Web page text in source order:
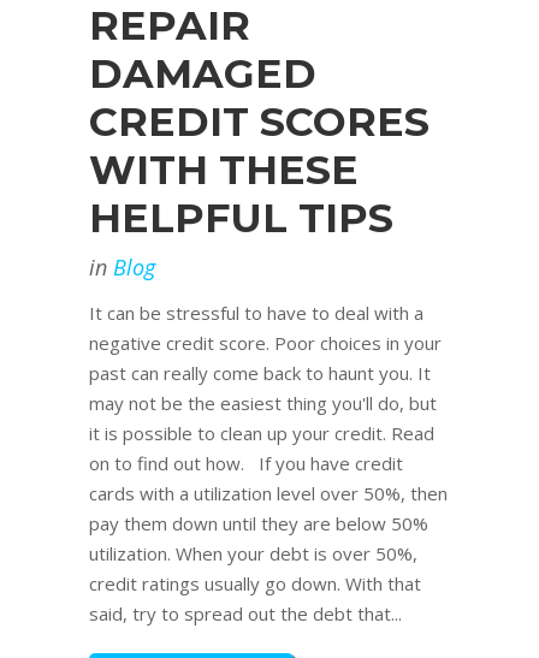
REPAIR
DAMAGED
CREDIT SCORES
WITH THESE
HELPFUL TIPS
in Blog
It can be stressful to have to deal with a
negative credit score. Poor choices in your
past can really come back to haunt you. It
may not be the easiest thing you'll do, but
it is possible to clean up your credit. Read
on to find out how. If you have credit
cards with a utilization level over 50%, then
pay them down until they are below 50%
utilization. When your debt is over 50%,
credit ratings usually go down. With that
said, try to spread out the debt that...